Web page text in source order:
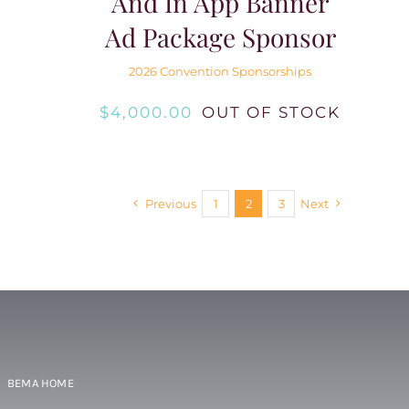
Ad Package Sponsor
2026 Convention Sponsorships
$4,000.00 OUT OF STOCK
Previous 1 2 3 Next
BEMA HOME